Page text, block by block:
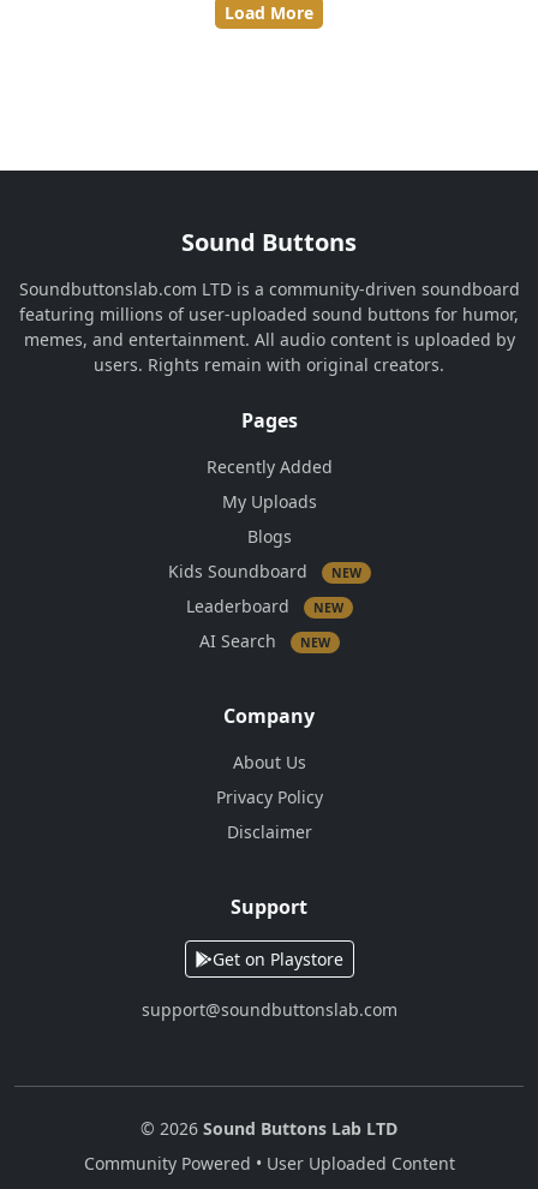
Load More
Sound Buttons
Soundbuttonslab.com LTD is a community-driven soundboard
featuring millions of user-uploaded sound buttons for humor,
memes, and entertainment. All audio content is uploaded by
users. Rights remain with original creators.
Pages
Recently Added
My Uploads
Blogs
Kids Soundboard
NEW
Leaderboard NEW
AI Search NEW
Company
About Us
Privacy Policy
Disclaimer
Support
Get on Playstore
support@soundbuttonslab.com
© 2026 Sound Buttons Lab LTD
Community Powered • User Uploaded Content